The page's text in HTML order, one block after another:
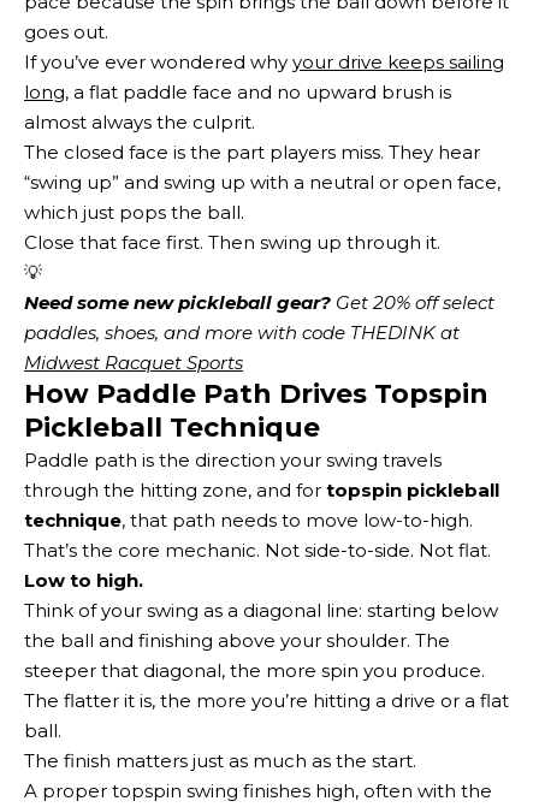
goes out.
If you’ve ever wondered why your drive keeps sailing
long, a flat paddle face and no upward brush is
almost always the culprit.
The closed face is the part players miss. They hear
“swing up” and swing up with a neutral or open face,
which just pops the ball.
Close that face first. Then swing up through it.
💡
Need some new pickleball gear? Get 20% off select
Midwest Racquet Sports
How Paddle Path Drives Topspin
Pickleball Technique
Paddle path is the direction your swing travels
through the hitting zone, and for topspin pickleball
technique, that path needs to move low-to-high.
That’s the core mechanic. Not side-to-side. Not flat.
Low to high.
Think of your swing as a diagonal line: starting below
the ball and finishing above your shoulder. The
steeper that diagonal, the more spin you produce.
The flatter it is, the more you’re hitting a drive or a flat
ball.
The finish matters just as much as the start.
A proper topspin swing finishes high, often with the